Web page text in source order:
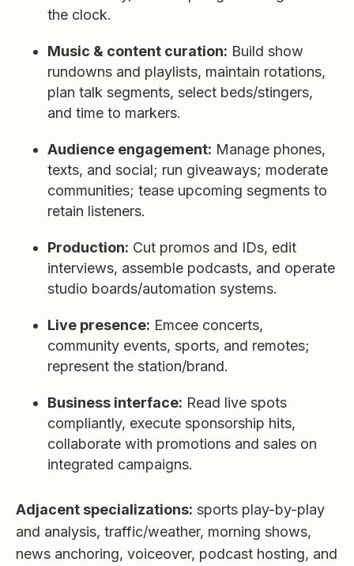
the clock.
Music & content curation: Build show
rundowns and playlists, maintain rotations,
plan talk segments, select beds/stingers,
and time to markers.
Audience engagement: Manage phones,
texts, and social; run giveaways; moderate
communities; tease upcoming segments to
retain listeners.
Production: Cut promos and IDs, edit
interviews, assemble podcasts, and operate
studio boards/automation systems.
Live presence: Emcee concerts,
community events, sports, and remotes;
represent the station/brand.
Business interface: Read live spots
compliantly, execute sponsorship hits,
collaborate with promotions and sales on
integrated campaigns.
Adjacent specializations: sports play-by-play
and analysis, traffic/weather, morning shows,
news anchoring, voiceover, podcast hosting, and